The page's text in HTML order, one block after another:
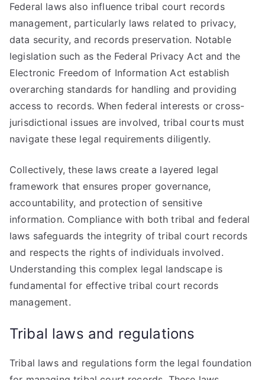
Federal laws also influence tribal court records
management, particularly laws related to privacy,
data security, and records preservation. Notable
legislation such as the Federal Privacy Act and the
Electronic Freedom of Information Act establish
overarching standards for handling and providing
access to records. When federal interests or cross-
jurisdictional issues are involved, tribal courts must
navigate these legal requirements diligently.
Collectively, these laws create a layered legal
framework that ensures proper governance,
accountability, and protection of sensitive
information. Compliance with both tribal and federal
laws safeguards the integrity of tribal court records
and respects the rights of individuals involved.
Understanding this complex legal landscape is
fundamental for effective tribal court records
management.
Tribal laws and regulations
Tribal laws and regulations form the legal foundation